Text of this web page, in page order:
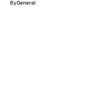
ByGeneral